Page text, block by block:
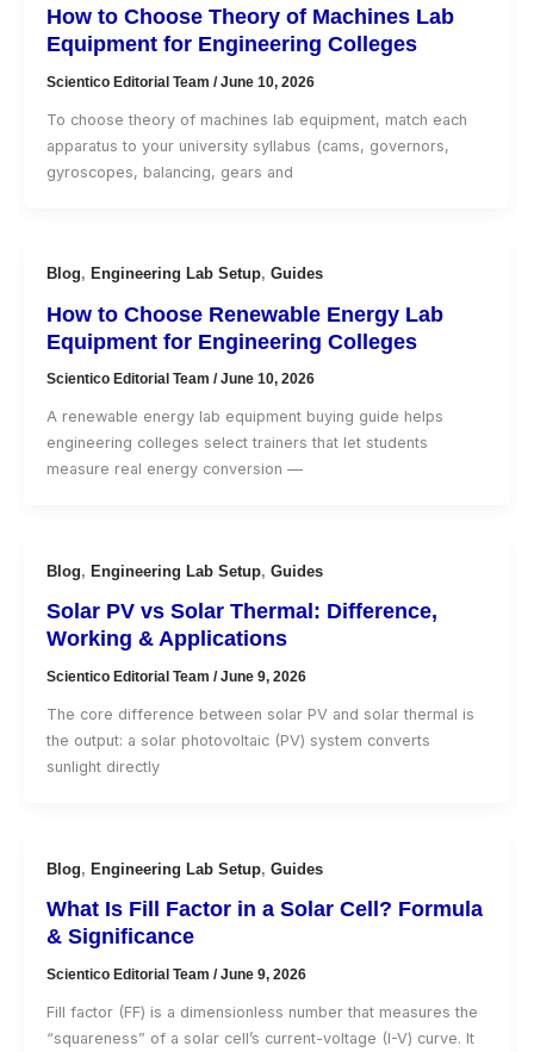
How to Choose Theory of Machines Lab
Equipment for Engineering Colleges
Scientico Editorial Team /June 10, 2026
To choose theory of machines lab equipment, match each
apparatus to your university syllabus (cams, governors,
gyroscopes, balancing, gears and
Blog, Engineering Lab Setup, Guides
How to Choose Renewable Energy Lab
Equipment for Engineering Colleges
Scientico Editorial Team /June 10, 2026
A renewable energy lab equipment buying guide helps
engineering colleges select trainers that let students
measure real energy conversion —
Blog, Engineering Lab Setup, Guides
Solar PV vs Solar Thermal: Difference,
Working & Applications
Scientico Editorial Team /June 9, 2026
The core difference between solar PV and solar thermal is
the output: a solar photovoltaic (PV) system converts
sunlight directly
Blog, Engineering Lab Setup, Guides
What Is Fill Factor in a Solar Cell? Formula
& Significance
Scientico Editorial Team /June 9, 2026
Fill factor (FF) is a dimensionless number that measures the
“squareness” of a solar cell’s current-voltage (I-V) curve. It